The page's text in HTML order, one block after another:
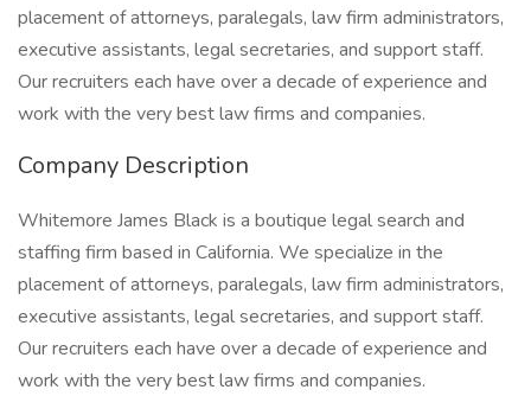
placement of attorneys, paralegals, law firm administrators,
executive assistants, legal secretaries, and support staff.
Our recruiters each have over a decade of experience and
work with the very best law firms and companies.
Company Description
Whitemore James Black is a boutique legal search and
staffing firm based in California. We specialize in the
placement of attorneys, paralegals, law firm administrators,
executive assistants, legal secretaries, and support staff.
Our recruiters each have over a decade of experience and
work with the very best law firms and companies.